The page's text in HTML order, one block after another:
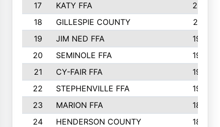
17
KATY FFA
2156
18
GILLESPIE COUNTY
2116
19
JIM NED FFA
1935
20
SEMINOLE FFA
1935
21
CY-FAIR FFA
1930
22
STEPHENVILLE FFA
1900
23
MARION FFA
1865
24
HENDERSON COUNTY
1828